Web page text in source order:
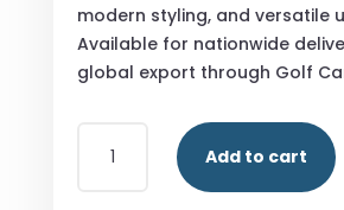
modern styling, and versatile
Available for nationwide
global export through Golf
LEGAL
Add to cart